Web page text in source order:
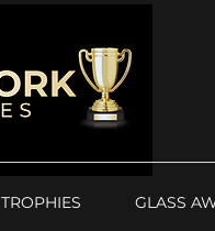
TROPHIES GLASS